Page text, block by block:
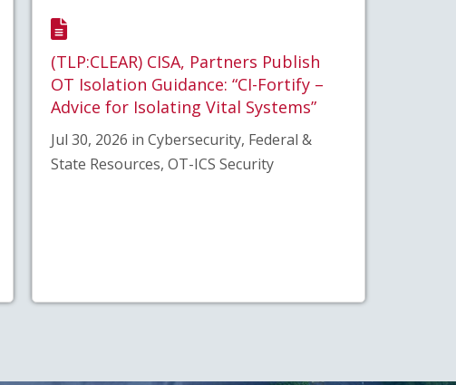
(TLP:CLEAR) CISA, Partners Publish
OT Isolation Guidance: “CI-Fortify –
Advice for Isolating Vital Systems”
Jul 30, 2026 in Cybersecurity, Federal &
State Resources, OT-ICS Security